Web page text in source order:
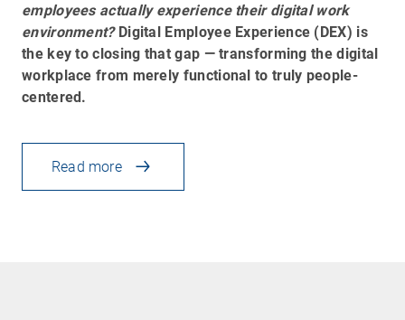
employees actually experience their digital work
environment?Digital Employee Experience (DEX) is
the key to closing that gap — transforming the digital
workplace from merely functional to truly people-
centered.
Read more